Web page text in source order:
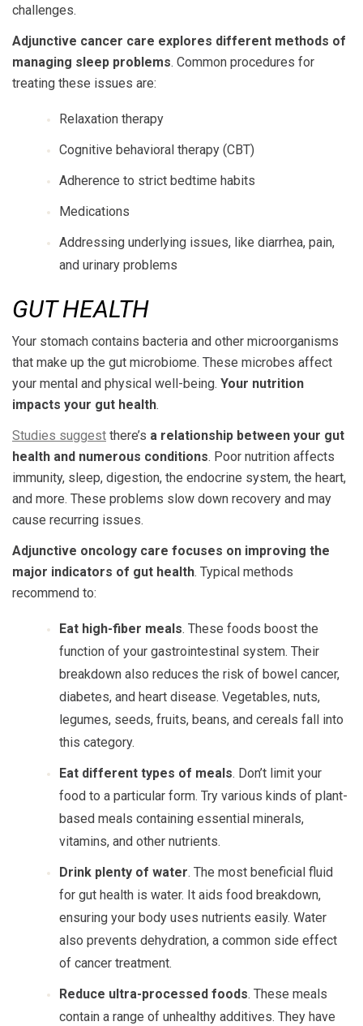
challenges.
Adjunctive cancer care explores different methods of
managing sleep problems. Common procedures for
treating these issues are:
Relaxation therapy
Cognitive behavioral therapy (CBT)
Adherence to strict bedtime habits
Medications
Addressing underlying issues, like diarrhea, pain,
and urinary problems
GUT HEALTH
Your stomach contains bacteria and other microorganisms
that make up the gut microbiome. These microbes affect
your mental and physical well-being. Your nutrition
impacts your gut health.
Studies suggest there’s a relationship between your gut
health and numerous conditions. Poor nutrition affects
immunity, sleep, digestion, the endocrine system, the heart,
and more. These problems slow down recovery and may
cause recurring issues.
Adjunctive oncology care focuses on improving the
major indicators of gut health. Typical methods
recommend to:
Eat high-fiber meals. These foods boost the
function of your gastrointestinal system. Their
breakdown also reduces the risk of bowel cancer,
diabetes, and heart disease. Vegetables, nuts,
legumes, seeds, fruits, beans, and cereals fall into
this category.
Eat different types of meals. Don’t limit your
food to a particular form. Try various kinds of plant-
based meals containing essential minerals,
vitamins, and other nutrients.
Drink plenty of water. The most beneficial fluid
for gut health is water. It aids food breakdown,
ensuring your body uses nutrients easily. Water
also prevents dehydration, a common side effect
of cancer treatment.
Reduce ultra-processed foods. These meals
contain a range of unhealthy additives. They have